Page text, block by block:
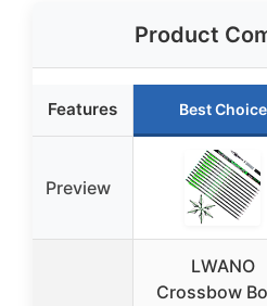
Product
Features Best Choice
Preview
LWANO
Crossbow